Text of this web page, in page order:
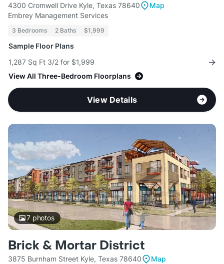
4300 Cromwell Drive Kyle, Texas 78640
Map
Embrey Management Services
3 Bedrooms 2 Baths $1,999
Sample Floor Plans
1,287 Sq Ft 3/2 for $1,999
View All Three-Bedroom Floorplans
View Details
7photos
Brick & Mortar District
3875 Burnham Street Kyle, Texas 78640
Map